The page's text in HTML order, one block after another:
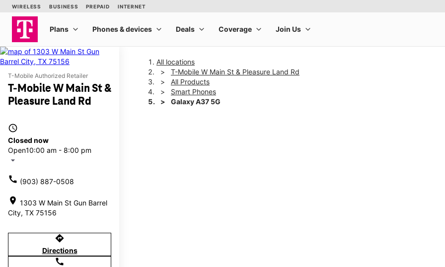
T-Mobile Authorized Retailer
T-Mobile W Main St &
Pleasure Land Rd
access_time
Closed now
Open10:00 am - 8:00 pm
arrow_drop_down
call (903) 887-0508
location_on 1303 W Main St Gun Barrel
City, TX 75156
directions
Directions
call
All locations
T-Mobile W Main St & Pleasure Land Rd
All Products
Smart Phones
Galaxy A37 5G